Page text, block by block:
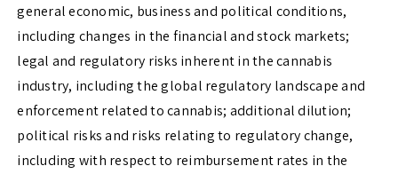
general economic, business and political conditions,
including changes in the financial and stock markets;
legal and regulatory risks inherent in the cannabis
industry, including the global regulatory landscape and
enforcement related to cannabis; additional dilution;
political risks and risks relating to regulatory change,
including with respect to reimbursement rates in the